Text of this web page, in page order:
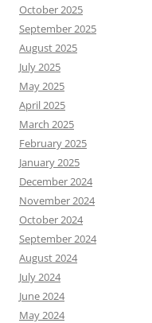
October 2025
September 2025
August 2025
July 2025
May 2025
April 2025
March 2025
February 2025
January 2025
December 2024
November 2024
October 2024
September 2024
August 2024
July 2024
June 2024
May 2024